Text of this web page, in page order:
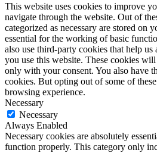
This website uses cookies to improve
navigate through the website. Out of
categorized as necessary are stored on
essential for the working of basic
also use third-party cookies that help
you use this website. These cookies
only with your consent. You also have
cookies. But opting out of some of
browsing experience.
Necessary
Necessary
Always Enabled
Necessary cookies are absolutely
function properly. This category only